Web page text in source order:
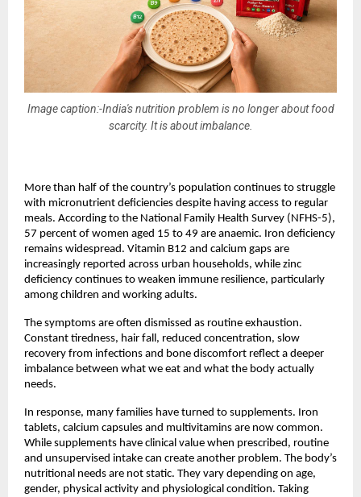
Image caption:-India's nutrition problem is no longer about food
scarcity. It is about imbalance.
More than half of the country’s population continues to struggle
with micronutrient deficiencies despite having access to regular
meals. According to the National Family Health Survey (NFHS-5),
57 percent of women aged 15 to 49 are anaemic. Iron deficiency
remains widespread. Vitamin B12 and calcium gaps are
increasingly reported across urban households, while zinc
deficiency continues to weaken immune resilience, particularly
among children and working adults.
The symptoms are often dismissed as routine exhaustion.
Constant tiredness, hair fall, reduced concentration, slow
recovery from infections and bone discomfort reflect a deeper
imbalance between what we eat and what the body actually
needs.
In response, many families have turned to supplements. Iron
tablets, calcium capsules and multivitamins are now common.
While supplements have clinical value when prescribed, routine
and unsupervised intake can create another problem. The body’s
nutritional needs are not static. They vary depending on age,
gender, physical activity and physiological condition. Taking